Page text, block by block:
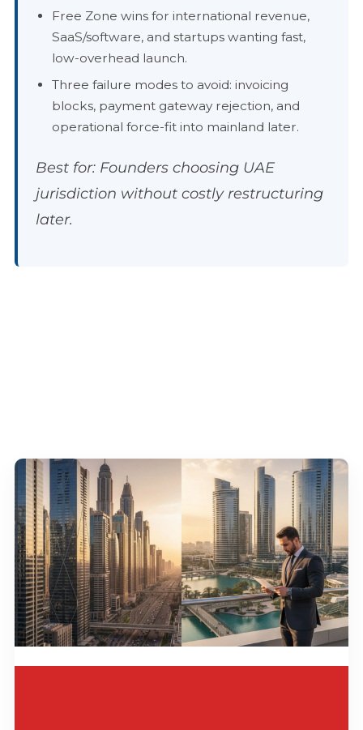
Free Zone wins for international revenue,
SaaS/software, and startups wanting fast,
low-overhead launch.
Three failure modes to avoid: invoicing
blocks, payment gateway rejection, and
operational force-fit into mainland later.
Best for: Founders choosing UAE
jurisdiction without costly restructuring
later.